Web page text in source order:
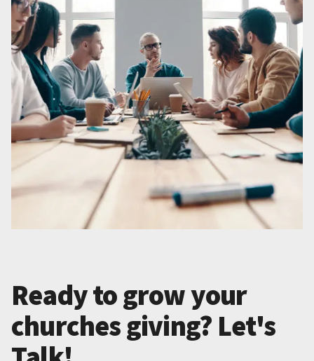
Ready to grow your
churches giving? Let's